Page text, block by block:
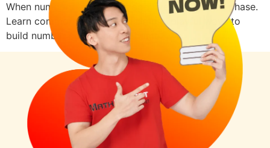
When numbers feel hard at age five, it may be a phase.
Learn common reasons and simple, playful ways to
build number confidence at home.